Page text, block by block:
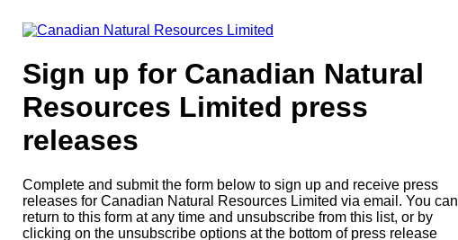
Sign up for Canadian Natural
Resources Limited press
releases
Complete and submit the form below to sign up and receive press
releases for Canadian Natural Resources Limited via email. You can
return to this form at any time and unsubscribe from this list, or by
clicking on the unsubscribe options at the bottom of press release